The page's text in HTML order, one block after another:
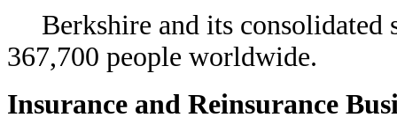
Berkshire and its
367,700 people worldwide.
Insurance and Reinsurance